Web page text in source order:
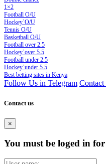
1×2
Football O/U
Hockey`O/U
Tennis O/U
Basketball O/U
Football over 2.5
Hockey`over 5.5
Football under 2.5
Hockey`under 5.5
Best betting sites in Kenya
Follow Us in Telegram Contact
Contact us
×
You must be loged in